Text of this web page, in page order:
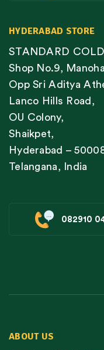
HYDERABAD STORE
STANDARD
Shop No.9,
Opp Sri Aditya
Lanco Hills Road,
OU Colony,
Shaikpet,
Hyderabad –
Telangana, India
082910
ABOUT US